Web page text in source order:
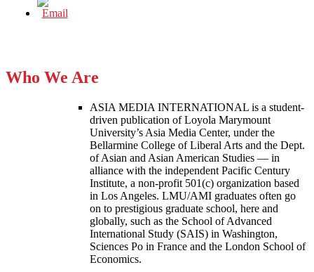
Who We Are
ASIA MEDIA INTERNATIONAL is a student-
driven publication of Loyola Marymount
University’s Asia Media Center, under the
Bellarmine College of Liberal Arts and the Dept.
of Asian and Asian American Studies — in
alliance with the independent Pacific Century
Institute, a non-profit 501(c) organization based
in Los Angeles. LMU/AMI graduates often go
on to prestigious graduate school, here and
globally, such as the School of Advanced
International Study (SAIS) in Washington,
Sciences Po in France and the London School of
Economics.